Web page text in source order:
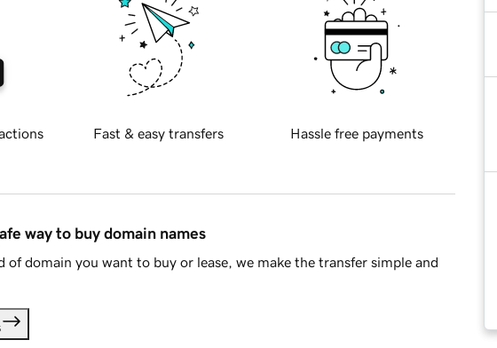
Fast & easy transfers Hassle free payments
way to buy domain names
of domain you want to buy or lease, we make the transfer simple and